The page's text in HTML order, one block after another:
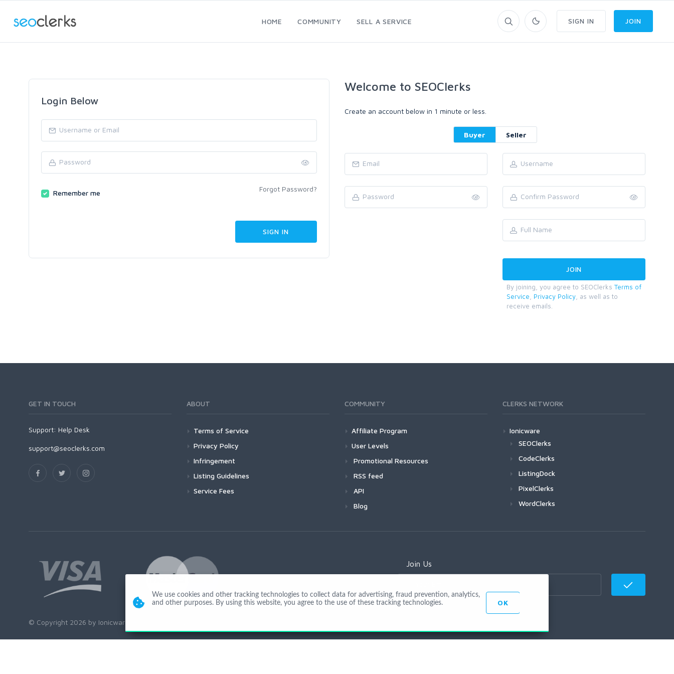
HOME COMMUNITY SELL A SERVICE SIGN IN JOIN
Login Below
Remember me Forgot Password?
Welcome to SEOClerks
Create an account below in 1 minute or less.
Buyer Seller
By joining, you agree to SEOClerks Terms of
Service
Privacy Policy , as well as to
receive emails.
GET IN TOUCH
Support: Help Desk
support@seoclerks.com
ABOUT
Terms of Service
Privacy Policy
Infringement
Listing Guidelines
Service Fees
COMMUNITY
Affiliate Program
User Levels
Promotional Resources
RSS feed
API
Blog
CLERKS NETWORK
Ionicware
SEOClerks
CodeClerks
ListingDock
PixelClerks
WordClerks
Join Us
© Copyright 2026 by Ionicware. All Rights Reserved. app03-r
We use cookies and other tracking technologies to collect data for advertising, fraud prevention, analytics,
and other purposes. By using this website, you agree to the use of these tracking technologies.
OK